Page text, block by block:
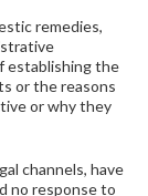
remedies,
establishing the
or the reasons
or why they
channels, have
no response to